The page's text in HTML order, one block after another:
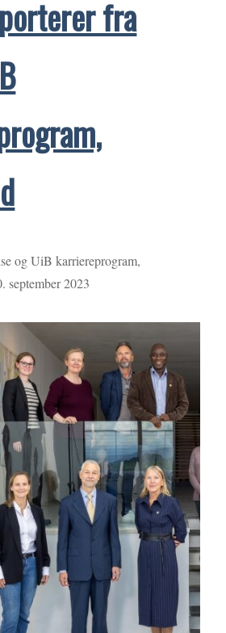
fra
og UiB karriereprogram,
september 2023